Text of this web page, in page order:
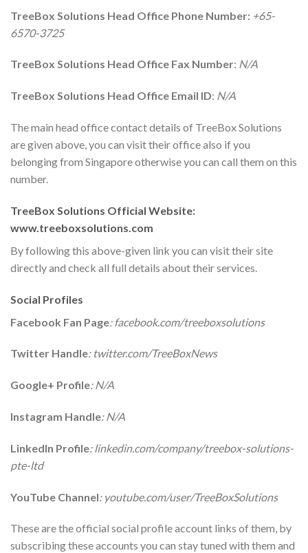
TreeBox Solutions Head Office Phone Number: +65-
6570-3725
TreeBox Solutions Head Office Fax Number: N/A
TreeBox Solutions Head Office Email ID: N/A
The main head office contact details of TreeBox Solutions
are given above, you can visit their office also if you
belonging from Singapore otherwise you can call them on this
number.
TreeBox Solutions Official Website:
www.treeboxsolutions.com
By following this above-given link you can visit their site
directly and check all full details about their services.
Social Profiles
Facebook Fan Page: facebook.com/treeboxsolutions
Twitter Handle: twitter.com/TreeBoxNews
Google+ Profile: N/A
Instagram Handle: N/A
LinkedIn Profile: linkedin.com/company/treebox-solutions-
pte-ltd
YouTube Channel: youtube.com/user/TreeBoxSolutions
These are the official social profile account links of them, by
subscribing these accounts you can stay tuned with them and